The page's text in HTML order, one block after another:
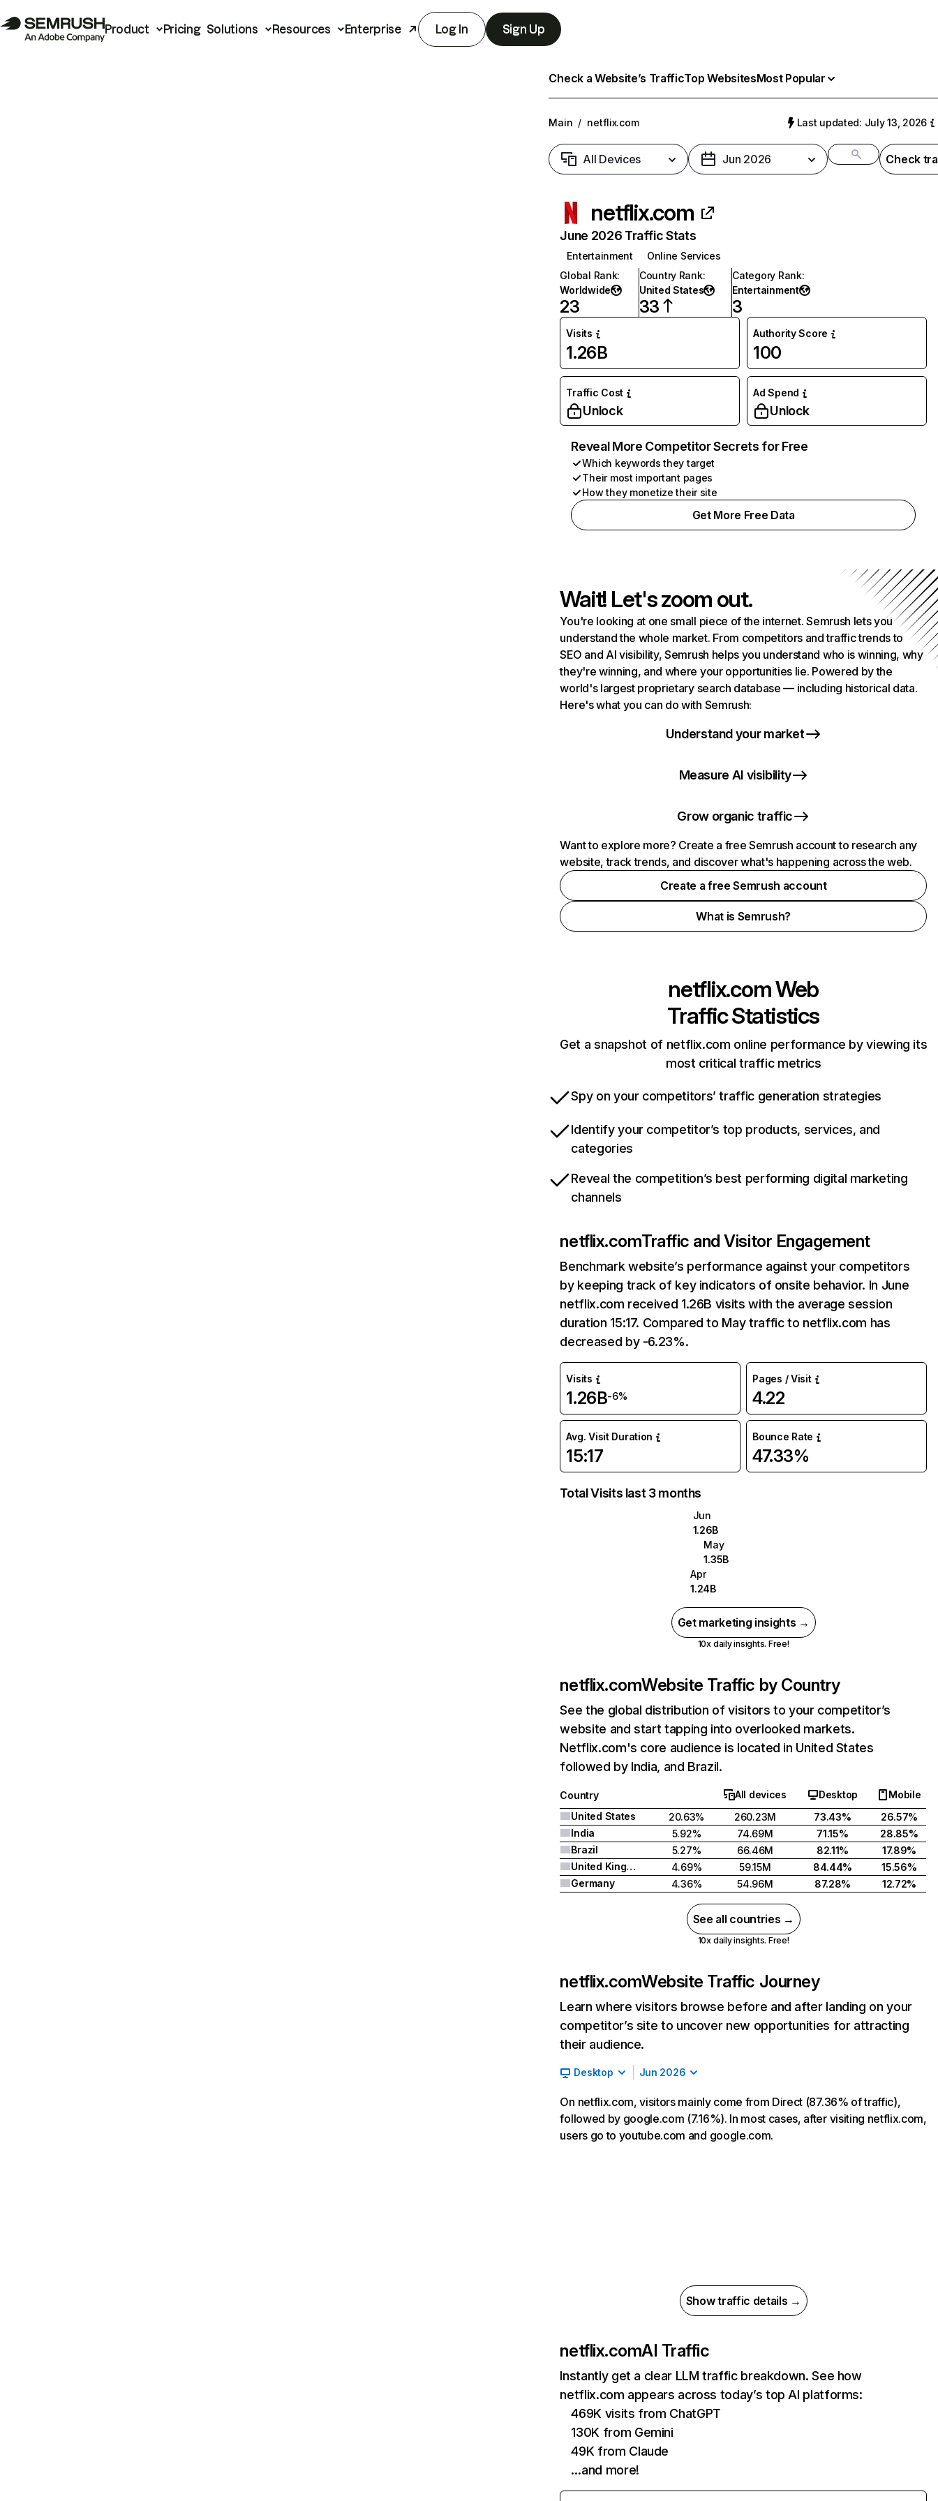
Product Pricing Solutions Resources Enterprise Log In Sign Up
Check a Website’s TrafficTop WebsitesMost Popular
Main / netflix.com Last updated: July 13, 2026
All Devices Jun 2026 Check
netflix.com
June 2026 Traffic Stats
Entertainment
Online Services
Global Rank:
Worldwide
23
Country Rank:
United States
33
Category Rank:
Entertainment
3
Visits
1.26B
Authority Score
100
Traffic Cost
Unlock
Ad Spend
Unlock
Reveal More Competitor Secrets for Free
Which keywords they target
Their most important pages
How they monetize their site
Get More Free Data
Wait! Let's zoom out.
You're looking at one small piece of the internet. Semrush lets you
understand the whole market. From competitors and traffic trends to
SEO and AI visibility, Semrush helps you understand who is winning, why
they're winning, and where your opportunities lie. Powered by the
world's largest proprietary search database — including historical data.
Here's what you can do with Semrush:
Understand your market
Measure AI visibility
Grow organic traffic
Want to explore more? Create a free Semrush account to research any
website, track trends, and discover what's happening across the web.
Create a free Semrush account
What is Semrush?
netflix.comWeb
Traffic Statistics
Get a snapshot of netflix.com online performance by viewing its
most critical traffic metrics
Spy on your competitors’ traffic generation strategies
Identify your competitor’s top products, services, and
categories
Reveal the competition’s best performing digital marketing
channels
netflix.comTraffic and Visitor Engagement
Benchmark website’s performance against your competitors
by keeping track of key indicators of onsite behavior. In June
netflix.com received 1.26B visits with the average session
duration 15:17. Compared to May traffic to netflix.com has
decreased by -6.23%.
Visits
1.26B-6%
Pages / Visit
4.22
Avg. Visit Duration
15:17
Bounce Rate
47.33%
Total Visits last 3 months
Jun
1.26B
May
1.35B
Apr
1.24B
Get marketing insights →
10x daily insights. Free!
netflix.comWebsite Traffic by Country
See the global distribution of visitors to your competitor’s
website and start tapping into overlooked markets.
Netflix.com's core audience is located in United States
followed by India, and Brazil.
Country All devices Desktop
Mobile
United States
20.63% 260.23M 73.43%
26.57%
India
5.92% 74.69M 71.15%
28.85%
Brazil
5.27% 66.46M 82.11%
17.89%
United Kingdom
4.69% 59.15M 84.44%
15.56%
Germany
4.36% 54.96M 87.28% 12.72%
See all countries →
10x daily insights. Free!
netflix.comWebsite Traffic Journey
Learn where visitors browse before and after landing on your
competitor’s site to uncover new opportunities for attracting
their audience.
Desktop Jun 2026
On netflix.com, visitors mainly come from Direct (87.36% of traffic),
followed by google.com (7.16%). In most cases, after visiting netflix.com,
users go to youtube.com and google.com.
Show traffic details →
netflix.comAI Traffic
Instantly get a clear LLM traffic breakdown. See how
netflix.com appears across today’s top AI platforms:
469K visits from ChatGPT
130K from Gemini
49K from Claude
…and more!